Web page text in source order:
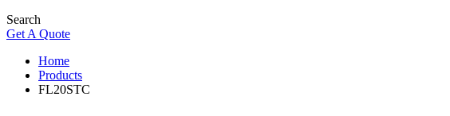
Search
Get A Quote
Home
Products
FL20STC